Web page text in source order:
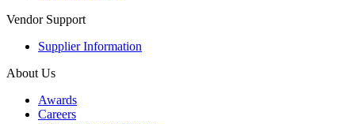
Vendor Support
Supplier Information
About Us
Awards
Careers